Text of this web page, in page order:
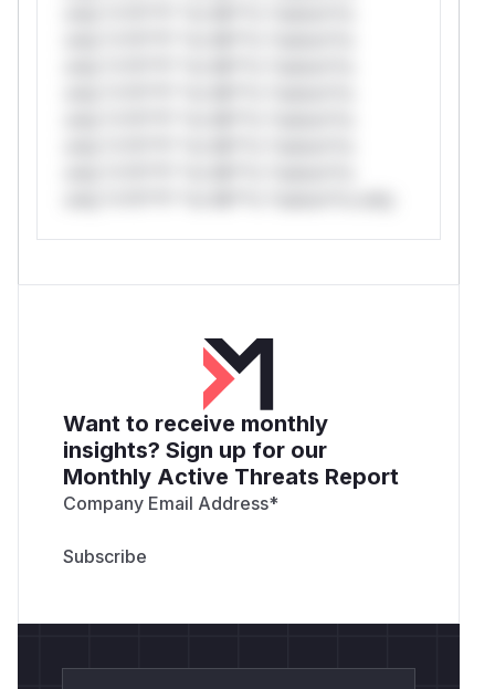
Want to receive monthly
insights? Sign up for our
Monthly Active Threats Report
Company Email Address*